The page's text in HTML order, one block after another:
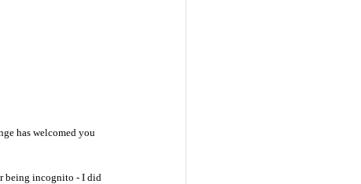
has welcomed you
being incognito - I did